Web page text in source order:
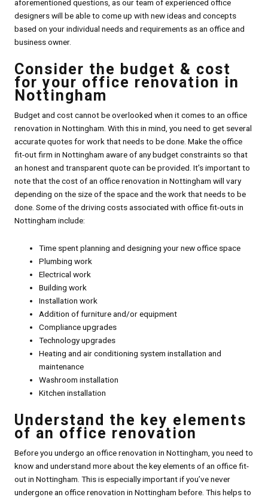
aforementioned questions, as our team of experienced office
designers will be able to come up with new ideas and concepts
based on your individual needs and requirements as an office and
business owner.
Consider the budget & cost
for your office renovation in
Nottingham
Budget and cost cannot be overlooked when it comes to an office
renovation in Nottingham. With this in mind, you need to get several
accurate quotes for work that needs to be done. Make the office
fit-out firm in Nottingham aware of any budget constraints so that
an honest and transparent quote can be provided. It’s important to
note that the cost of an office renovation in Nottingham will vary
depending on the size of the space and the work that needs to be
done. Some of the driving costs associated with office fit-outs in
Nottingham include:
Time spent planning and designing your new office space
Plumbing work
Electrical work
Building work
Installation work
Addition of furniture and/or equipment
Compliance upgrades
Technology upgrades
Heating and air conditioning system installation and
maintenance
Washroom installation
Kitchen installation
Understand the key elements
of an office renovation
Before you undergo an office renovation in Nottingham, you need to
know and understand more about the key elements of an office fit-
out in Nottingham. This is especially important if you’ve never
undergone an office renovation in Nottingham before. This helps to